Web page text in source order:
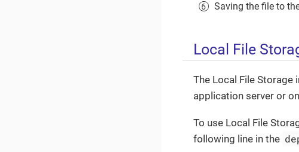
Saving the file to
Local File
The Local File
application server or
To use Local File
following line in the